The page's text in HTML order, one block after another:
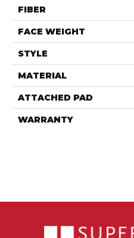
FIBER
FACE WEIGHT
STYLE
MATERIAL
ATTACHED PAD
WARRANTY